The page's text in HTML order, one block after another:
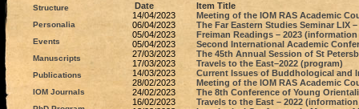
Structure
Personalia
Events
Manuscripts
Publications
IOM Journals
Date
Item Title
14/04/2023
Meeting of the IOM RAS Academic
06/04/2023
The Far Eastern Studies Seminar LIX
05/04/2023
Freiman Readings – 2023
05/04/2023
Second International Academic
27/03/2023
The 45th Annual Session of St
17/03/2023
Travels to the East–2022 (program)
14/03/2023
Current Issues of Buddhological and
28/02/2023
Meeting of the IOM RAS Academic
24/02/2023
The 8th Conference of Young
16/02/2023
Travels to the East – 2022